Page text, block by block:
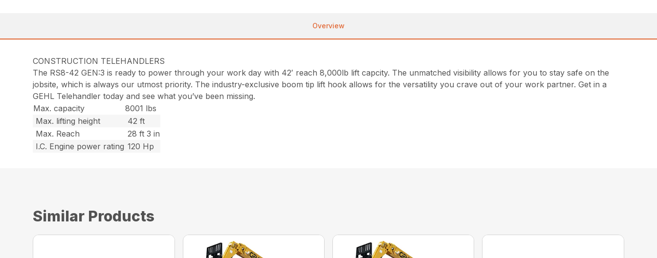
Overview
CONSTRUCTION TELEHANDLERS
The RS8-42 GEN:3 is ready to power through your work day with 42′ reach 8,000lb lift capcity. The unmatched visibility allows for you to stay safe on the
jobsite, which is always our utmost priority. The industry-exclusive boom tip lift hook allows for the versatility you crave out of your work partner. Get in a
GEHL Telehandler today and see what you’ve been missing.
Max. capacity
8001 lbs
Max. lifting height
42 ft
Max. Reach
28 ft 3 in
I.C. Engine power rating 120 Hp
Similar Products